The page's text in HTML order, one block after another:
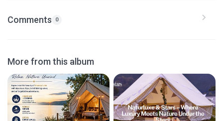
Comments 0
More from this album